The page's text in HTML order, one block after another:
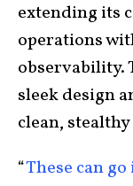
extending its
operations
observability.
sleek design
clean,
“These can